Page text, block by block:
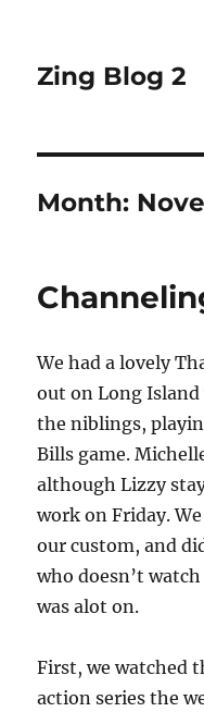
Zing Blog 2
Month:
We had a lovely
out on Long Island
the niblings,
Bills game.
although Lizzy
work on Friday.
our custom, and
who doesn’t
was alot on.
First, we watched
action series the